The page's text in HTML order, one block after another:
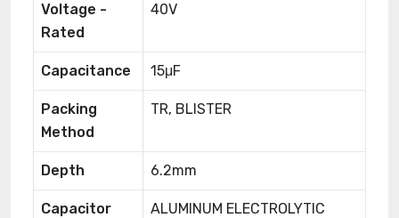
Voltage -
Rated
40V
Capacitance 15μF
Packing
Method
TR, BLISTER
Depth 6.2mm
Capacitor
ALUMINUM ELECTROLYTIC